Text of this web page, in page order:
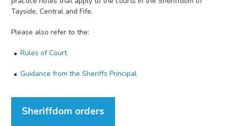
Tayside, Central and Fife.
Please also refer to the:
Rules of Court
Guidance from the Sheriffs Principal
Sheriffdom orders